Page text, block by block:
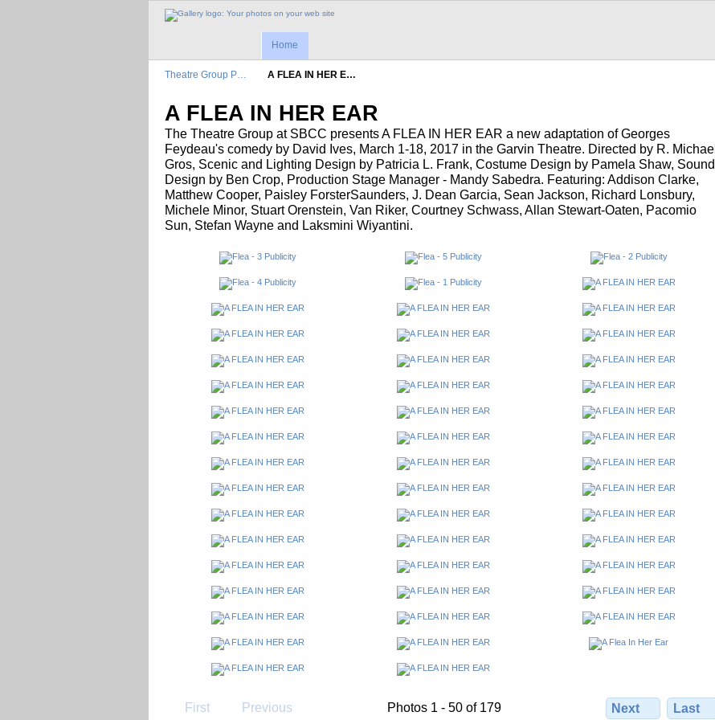
Home
Theatre Group P… A FLEA IN HER E…
A FLEA IN HER EAR
The Theatre Group at SBCC presents A FLEA IN HER EAR a new adaptation of Georges
Feydeau's comedy by David Ives, March 1-18, 2017 in the Garvin Theatre. Directed by R. Michael
Gros, Scenic and Lighting Design by Patricia L. Frank, Costume Design by Pamela Shaw, Sound
Design by Ben Crop, Production Stage Manager - Mandy Sabedra. Featuring: Addison Clarke,
Matthew Cooper, Paisley ForsterSaunders, J. Dean Garcia, Sean Jackson, Richard Lonsbury,
Michele Minor, Stuart Orenstein, Van Riker, Courtney Schwass, Allan Stewart-Oaten, Pacomio
Sun, Stefan Wayne and Laksmini Wiyantini.
First Previous Photos 1 - 50 of 179 Next Last